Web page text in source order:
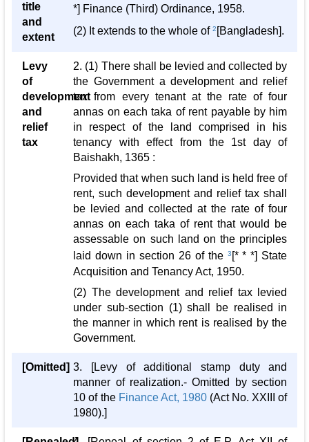
title
and
extent
*] Finance (Third) Ordinance, 1958.
(2) It extends to the whole of2 [Bangladesh].
Levy
of
development
and
relief
tax
2. (1) There shall be levied and collected by
the Government a development and relief
tax from every tenant at the rate of four
annas on each taka of rent payable by him
in respect of the land comprised in his
tenancy with effect from the 1st day of
Baishakh, 1365 :
Provided that when such land is held free of
rent, such development and relief tax shall
be levied and collected at the rate of four
annas on each taka of rent that would be
assessable on such land on the principles
laid down in section 26 of the 3 [* * *] State
Acquisition and Tenancy Act, 1950.
(2) The development and relief tax levied
under sub-section (1) shall be realised in
the manner in which rent is realised by the
Government.
[Omitted] 3. [Levy of additional stamp duty and
manner of realization.- Omitted by section
10 of the Finance Act, 1980(Act No. XXIII of
1980).]